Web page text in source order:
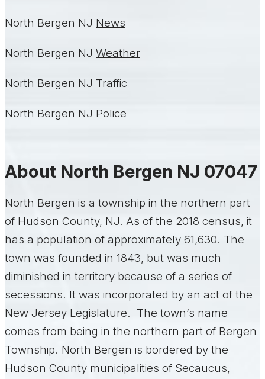
North Bergen NJ News
North Bergen NJ Weather
North Bergen NJ Traffic
North Bergen NJ Police
About North Bergen NJ 07047
North Bergen is a township in the northern part
of Hudson County, NJ. As of the 2018 census, it
has a population of approximately 61,630. The
town was founded in 1843, but was much
diminished in territory because of a series of
secessions. It was incorporated by an act of the
New Jersey Legislature. The town’s name
comes from being in the northern part of Bergen
Township. North Bergen is bordered by the
Hudson County municipalities of Secaucus,